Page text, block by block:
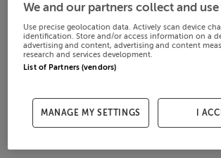
We and our partners collect and use
Use precise geolocation data. Actively scan device
identification. Store and/or access information on a
advertising and content, advertising and content
research and services development.
List of Partners (vendors)
MANAGE MY SETTINGS I